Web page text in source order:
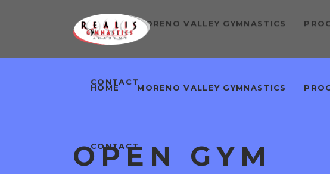
HOME MORENO VALLEY GYMNASTICS
CONTACT
HOME MORENO VALLEY GYMNASTICS
CONTACT
OPEN GYM